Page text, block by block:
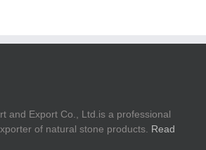
and Export Co., Ltd.is a professional
of natural stone products. Read